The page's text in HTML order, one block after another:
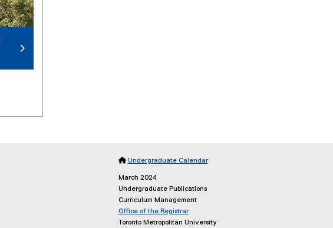
 Undergraduate Calendar
March 2024
Undergraduate Publications
Curriculum Management
Office of the Registrar
(
Toronto Metropolitan University